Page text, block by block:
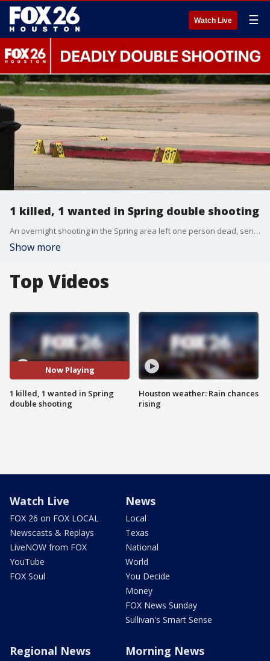
Watch Live ☰
1 killed, 1 wanted in Spring double shooting
An overnight shooting in the Spring area left one person dead, sent another person to a hospital, and has a third person wanted by authorities. FOX 26's Angie Rodriguez shares details from officials at the scene.
Show more
Top Videos
Now Playing
1 killed, 1 wanted in Spring
double shooting
Houston weather: Rain chances
rising
Watch Live
FOX 26 on FOX LOCAL
Newscasts & Replays
LiveNOW from FOX
YouTube
FOX Soul
News
Local
Texas
National
World
You Decide
Money
FOX News Sunday
Sullivan's Smart Sense
Regional News Morning News